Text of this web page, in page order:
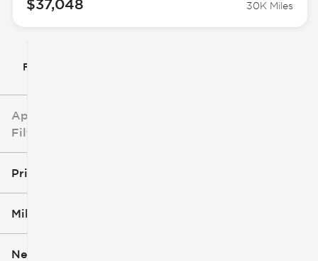
Filter By
Applied
Filters
Price
Mileage
New or
$37,048 30K Miles